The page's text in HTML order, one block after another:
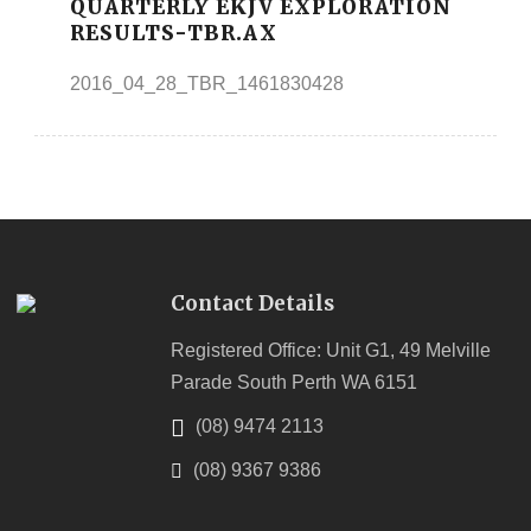
QUARTERLY EKJV EXPLORATION
RESULTS-TBR.AX
2016_04_28_TBR_1461830428
Contact Details
Registered Office: Unit G1, 49 Melville
Parade South Perth WA 6151
(08) 9474 2113
(08) 9367 9386